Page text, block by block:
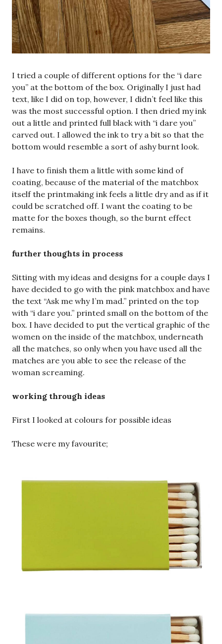
I tried a couple of different options for the “i dare
you” at the bottom of the box. Originally I just had
text, like I did on top, however, I didn’t feel like this
was the most successful option. I then dried my ink
out a little and printed full black with “i dare you”
carved out. I allowed the ink to try a bit so that the
bottom would resemble a sort of ashy burnt look.
I have to finish them a little with some kind of
coating, because of the material of the matchbox
itself the printmaking ink feels a little dry and as if it
could be scratched off. I want the coating to be
matte for the boxes though, so the burnt effect
remains.
further thoughts in process
Sitting with my ideas and designs for a couple days I
have decided to go with the pink matchbox and have
the text “Ask me why I’m mad.” printed on the top
with “i dare you.” printed small on the bottom of the
box. I have decided to put the vertical graphic of the
women on the inside of the matchbox, underneath
all the matches, so only when you have used all the
matches are you able to see the release of the
woman screaming.
working through ideas
First I looked at colours for possible ideas
These were my favourite;